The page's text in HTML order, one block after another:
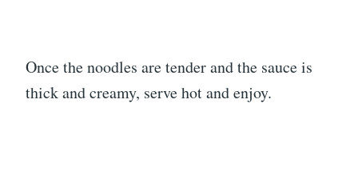
Once the noodles are tender and the sauce is
thick and creamy, serve hot and enjoy.